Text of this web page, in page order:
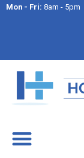
Mon - Fri: 8am - 5pm